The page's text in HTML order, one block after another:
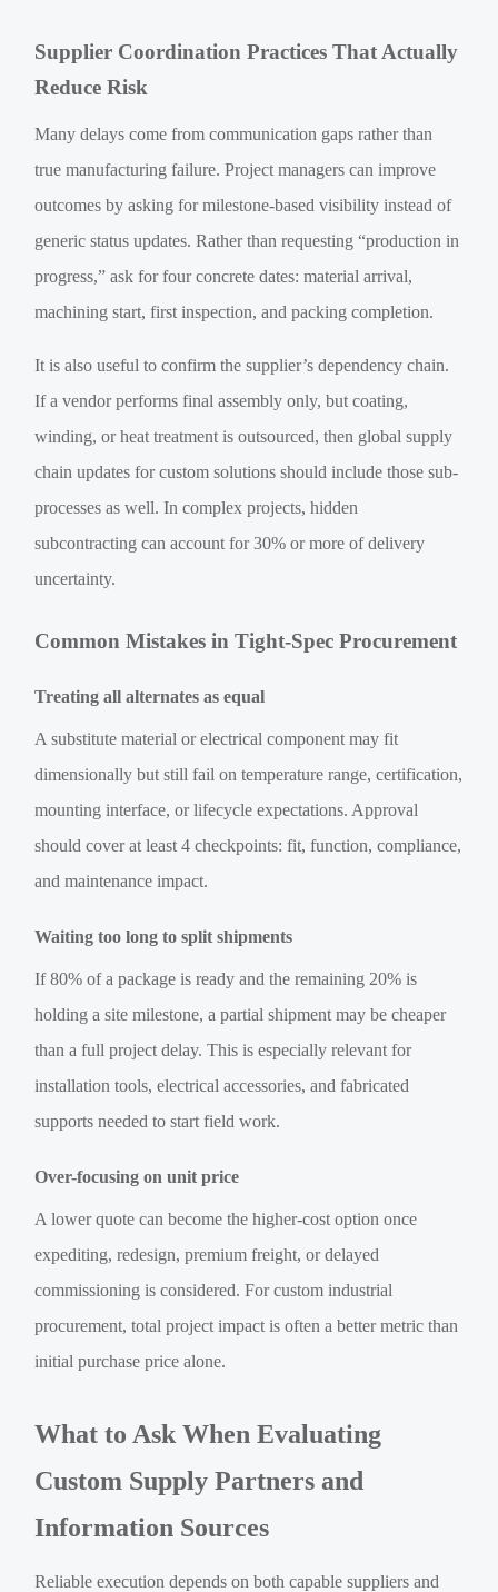
Supplier Coordination Practices That Actually
Reduce Risk
Many delays come from communication gaps rather than
true manufacturing failure. Project managers can improve
outcomes by asking for milestone-based visibility instead of
generic status updates. Rather than requesting “production in
progress,” ask for four concrete dates: material arrival,
machining start, first inspection, and packing completion.
It is also useful to confirm the supplier’s dependency chain.
If a vendor performs final assembly only, but coating,
winding, or heat treatment is outsourced, then global supply
chain updates for custom solutions should include those sub-
processes as well. In complex projects, hidden
subcontracting can account for 30% or more of delivery
uncertainty.
Common Mistakes in Tight-Spec Procurement
Treating all alternates as equal
A substitute material or electrical component may fit
dimensionally but still fail on temperature range, certification,
mounting interface, or lifecycle expectations. Approval
should cover at least 4 checkpoints: fit, function, compliance,
and maintenance impact.
Waiting too long to split shipments
If 80% of a package is ready and the remaining 20% is
holding a site milestone, a partial shipment may be cheaper
than a full project delay. This is especially relevant for
installation tools, electrical accessories, and fabricated
supports needed to start field work.
Over-focusing on unit price
A lower quote can become the higher-cost option once
expediting, redesign, premium freight, or delayed
commissioning is considered. For custom industrial
procurement, total project impact is often a better metric than
initial purchase price alone.
What to Ask When Evaluating
Custom Supply Partners and
Information Sources
Reliable execution depends on both capable suppliers and